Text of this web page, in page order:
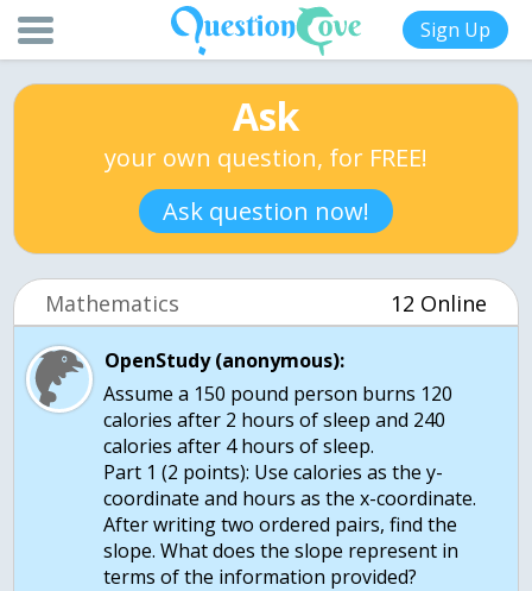
Sign Up
Ask
your own question, for FREE!
Ask question now!
Mathematics 12 Online
OpenStudy (anonymous):
Assume a 150 pound person burns 120
calories after 2 hours of sleep and 240
calories after 4 hours of sleep.
Part 1 (2 points): Use calories as the y-
coordinate and hours as the x-coordinate.
After writing two ordered pairs, find the
slope. What does the slope represent in
terms of the information provided?